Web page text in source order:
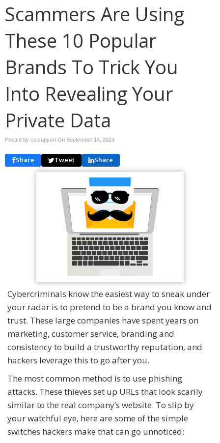
Scammers Are Using
These 10 Popular
Brands To Trick You
Into Revealing Your
Private Data
Posted by cstsupport On September 14, 2023
Share Tweet Share
Cybercriminals know the easiest way to sneak under
your radar is to pretend to be a brand you know and
trust. These large companies have spent years on
marketing, customer service, branding and
consistency to build a trustworthy reputation, and
hackers leverage this to go after you.
The most common method is to use phishing
attacks. These thieves set up URLs that look scarily
similar to the real company’s website. To slip by
your watchful eye, here are some of the simple
switches hackers make that can go unnoticed: